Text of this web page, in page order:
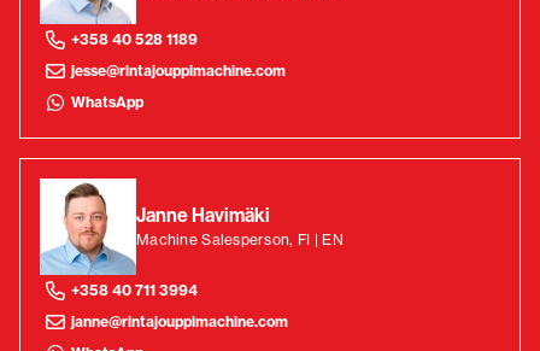
+358 40 528 1189
jesse@rintajouppimachine.com
WhatsApp
Janne Havimäki
Machine Salesperson, FI | EN
+358 40 711 3994
janne@rintajouppimachine.com